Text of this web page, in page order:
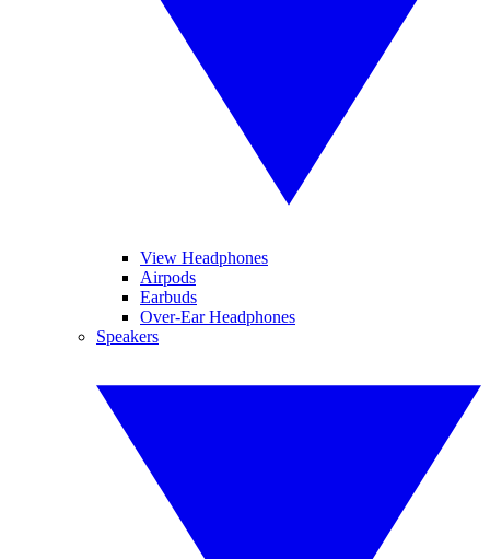
View Headphones
Airpods
Earbuds
Over-Ear Headphones
Speakers